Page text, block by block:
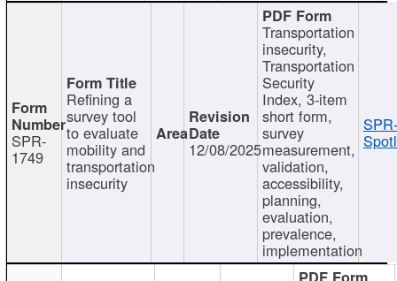
SPR-
1749
Refining a
survey tool
to evaluate
mobility and
transportation
insecurity
12/08/2025
Transportation
insecurity,
Transportation
Security
Index, 3-item
short form,
survey
measurement,
validation,
accessibility,
planning,
evaluation,
prevalence,
implementation